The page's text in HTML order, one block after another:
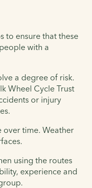
to ensure that these
with a
a degree of risk.
Wheel Cycle Trust
or injury
over time. Weather
using the routes
experience and